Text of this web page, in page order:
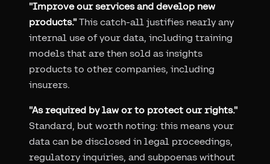
"Improve our services and develop new
products." This catch-all justifies nearly any
internal use of your data, including training
models that are then sold as insights
products to other companies, including
insurers.
"As required by law or to protect our rights."
Standard, but worth noting: this means your
data can be disclosed in legal proceedings,
regulatory inquiries, and subpoenas without